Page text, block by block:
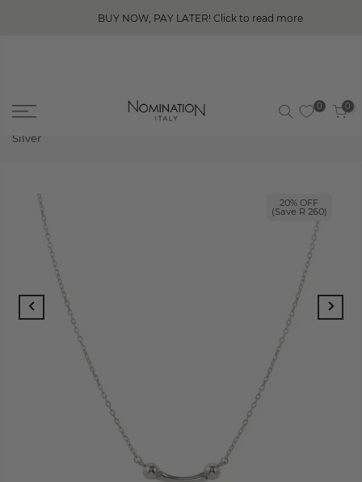
BUY NOW, PAY LATER! Click to read more
0 0
Nomination Fashion Era Necklace with Bar, Sterling
Silver
20% OFF
(Save R 260)